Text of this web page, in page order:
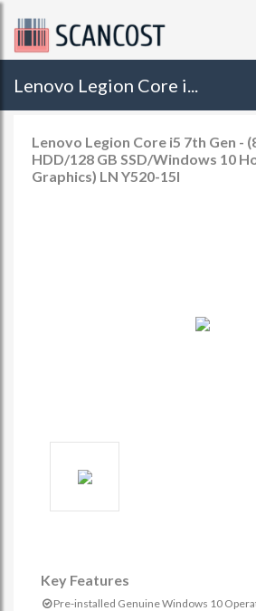
Lenovo Legion Core i...
Lenovo Legion Core i5 7th Gen -
HDD/128 GB SSD/Windows 10
Graphics) LN Y520-15I
Key Features
Pre-installed Genuine Windows 10